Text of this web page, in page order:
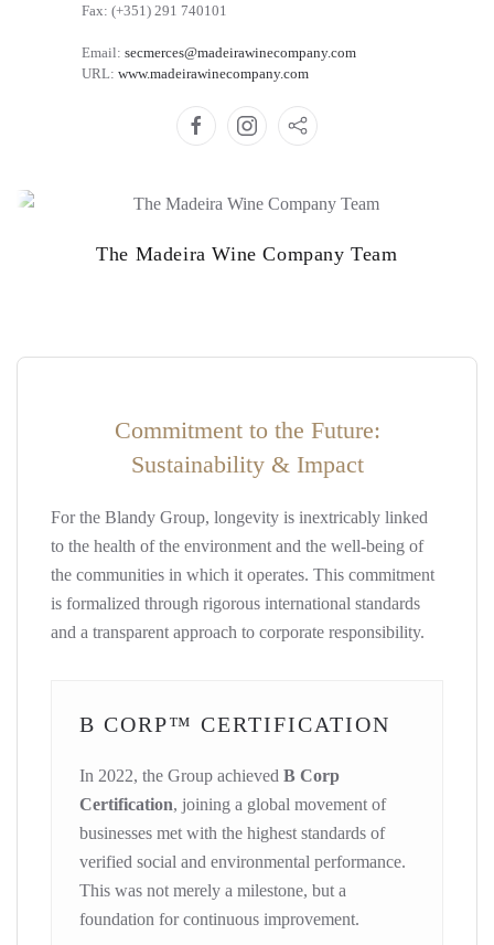
Fax: (+351) 291 740101
Email: secmerces@madeirawinecompany.com
URL: www.madeirawinecompany.com
The Madeira Wine Company Team
Commitment to the Future:
Sustainability & Impact
For the Blandy Group, longevity is inextricably linked
to the health of the environment and the well-being of
the communities in which it operates. This commitment
is formalized through rigorous international standards
and a transparent approach to corporate responsibility.
B CORP™ CERTIFICATION
In 2022, the Group achieved B Corp
Certification, joining a global movement of
businesses met with the highest standards of
verified social and environmental performance.
This was not merely a milestone, but a
foundation for continuous improvement.